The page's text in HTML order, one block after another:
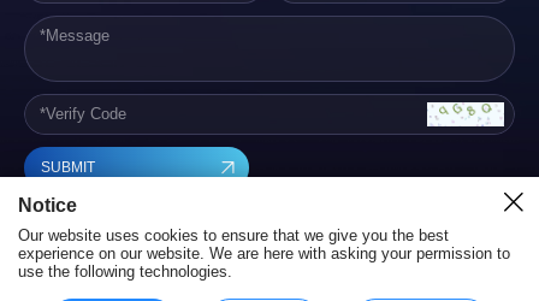
SUBMIT
Notice
Our website uses cookies to ensure that we give you the best
experience on our website. We are here with asking your permission to
use the following technologies.